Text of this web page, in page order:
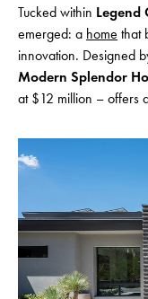
Tucked within Legend
emerged: a home that
innovation. Designed
Modern Splendor
at $12 million – offers